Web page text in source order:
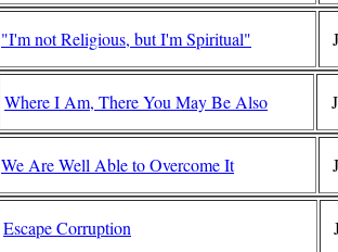
"I'm not Religious, but I'm Spiritual"
Where I Am, There You May Be Also
We Are Well Able to Overcome It
Escape Corruption